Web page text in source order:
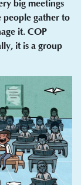
big meetings
gather to
it. COP
it is a group